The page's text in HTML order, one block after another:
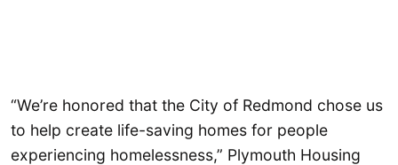
“We’re honored that the City of Redmond chose us
to help create life-saving homes for people
experiencing homelessness,” Plymouth Housing